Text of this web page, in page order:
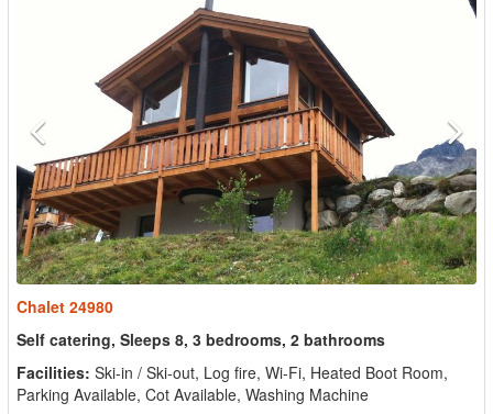
Chalet 24980
Self catering, Sleeps 8, 3 bedrooms, 2 bathrooms
Facilities: Ski-in / Ski-out, Log fire, Wi-Fi, Heated Boot Room,
Parking Available, Cot Available, Washing Machine